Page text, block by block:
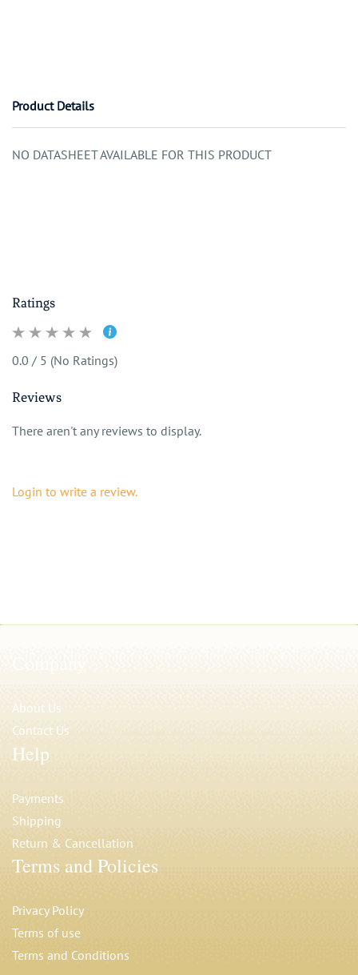
Product Details
NO DATASHEET AVAILABLE FOR THIS PRODUCT
Ratings
0.0 / 5 (No Ratings)
Reviews
There aren't any reviews to display.
Login to write a review.
About Us
Contact Us
Help
Payments
Shipping
Return & Cancellation
Terms and Policies
Privacy Policy
Terms of use
Terms and Conditions